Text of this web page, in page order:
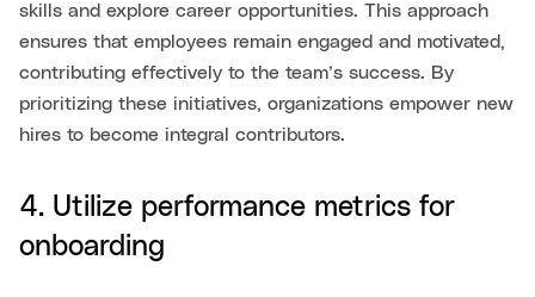
skills and explore career opportunities. This approach
ensures that employees remain engaged and motivated,
contributing effectively to the team’s success. By
prioritizing these initiatives, organizations empower new
hires to become integral contributors.
4. Utilize performance metrics for
onboarding